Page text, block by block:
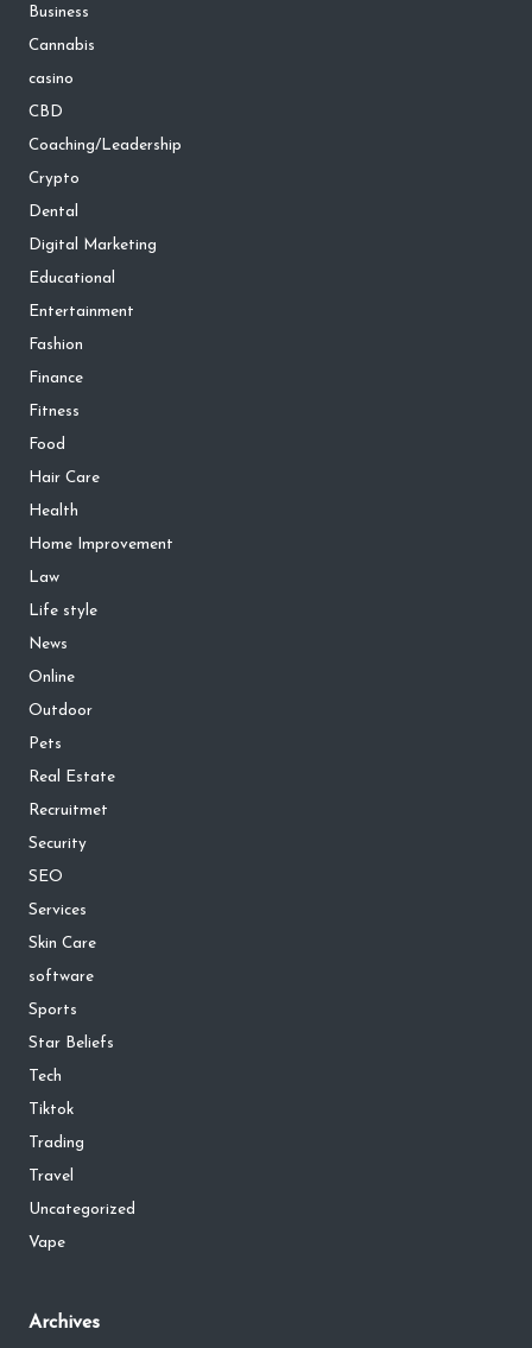
Business
Cannabis
casino
CBD
Coaching/Leadership
Crypto
Dental
Digital Marketing
Educational
Entertainment
Fashion
Finance
Fitness
Food
Hair Care
Health
Home Improvement
Law
Life style
News
Online
Outdoor
Pets
Real Estate
Recruitmet
Security
SEO
Services
Skin Care
software
Sports
Star Beliefs
Tech
Tiktok
Trading
Travel
Uncategorized
Vape
Archives